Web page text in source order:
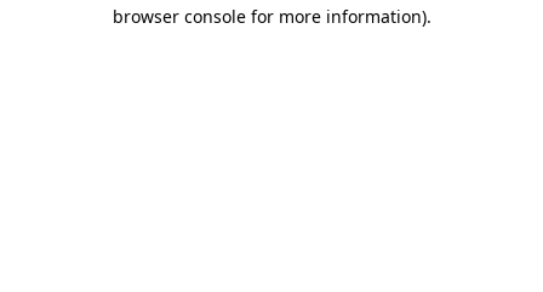
browser console for more information).